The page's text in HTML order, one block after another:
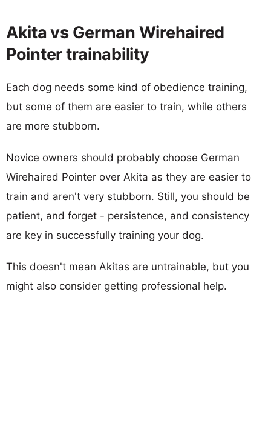
Akita vs German Wirehaired
Pointer trainability
Each dog needs some kind of obedience training,
but some of them are easier to train, while others
are more stubborn.
Novice owners should probably choose German
Wirehaired Pointer over Akita as they are easier to
train and aren't very stubborn. Still, you should be
patient, and forget - persistence, and consistency
are key in successfully training your dog.
This doesn't mean Akitas are untrainable, but you
might also consider getting professional help.